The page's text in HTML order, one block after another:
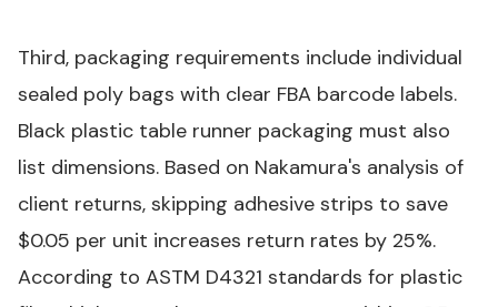
Third, packaging requirements include individual
sealed poly bags with clear FBA barcode labels.
Black plastic table runner packaging must also
list dimensions. Based on Nakamura's analysis of
client returns, skipping adhesive strips to save
$0.05 per unit increases return rates by 25%.
According to ASTM D4321 standards for plastic